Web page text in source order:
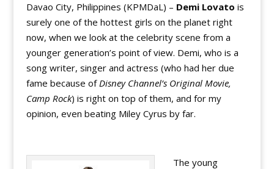
Davao City, Philippines (KPMDaL) – Demi Lovato is
surely one of the hottest girls on the planet right
now, when we look at the celebrity scene from a
younger generation’s point of view. Demi, who is a
song writer, singer and actress (who had her due
fame because ofDisney Channel’s Original Movie,
Camp Rock) is right on top of them, and for my
opinion, even beating Miley Cyrus by far.
The young